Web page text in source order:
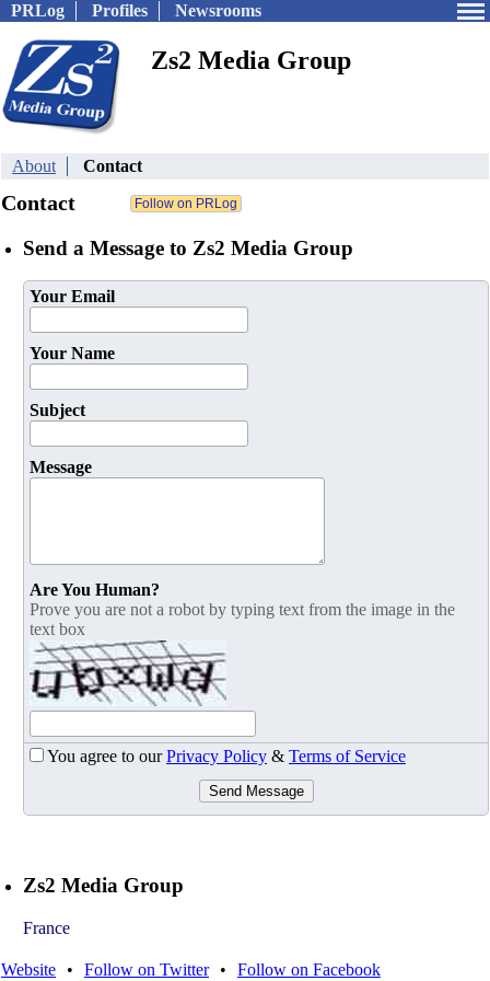
PRLog Profiles Newsrooms
Zs2 Media Group
About Contact
Contact
Send a Message to Zs2 Media Group
Your Email
Your Name
Subject
Message
Are You Human?
Prove you are not a robot by typing text from the image in the
text box
You agree to ourPrivacy Policy & Terms of Service
Send Message
Zs2 Media Group
France
Website • Follow on Twitter • Follow on Facebook